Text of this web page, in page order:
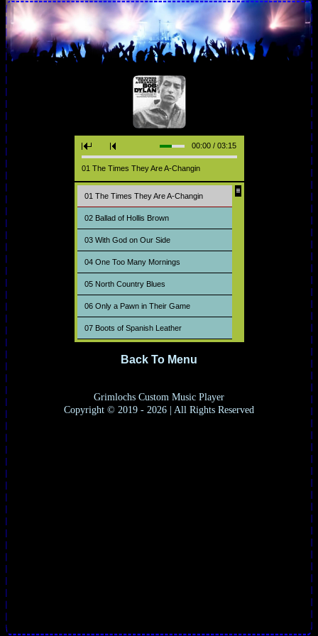
00:00 / 03:15
01 The Times They Are A-Changin
01 The Times They Are A-Changin
02 Ballad of Hollis Brown
03 With God on Our Side
04 One Too Many Mornings
05 North Country Blues
06 Only a Pawn in Their Game
07 Boots of Spanish Leather
10 Restless Farewell
Back To Menu
Grimlochs Custom Music Player
Copyright © 2019 - 2026 | All Rights Reserved